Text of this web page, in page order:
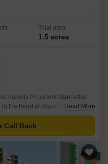
Total area
1.5 acres
namely Provident Manhattan
the heart of Rajendra Nagar,
luxury, comfort, and
with two of the city s
and Inner Ring Road, making
workplaces, and
Read More
Call Back